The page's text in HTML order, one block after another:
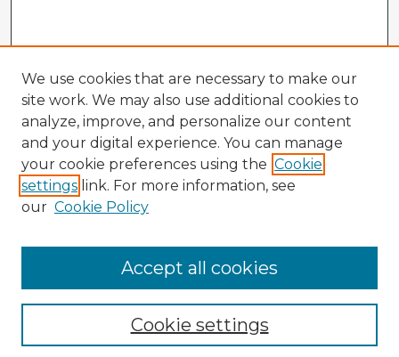
Browse Advisors
Browse recent Advisors
Enter search terms:
We use cookies that are necessary to make our
site work. We may also use additional cookies to
analyze, improve, and personalize our content
and your digital experience. You can manage
your cookie preferences using the Cookie
settings link. For more information, see
our Cookie Policy
Cookie settings
Accept all cookies